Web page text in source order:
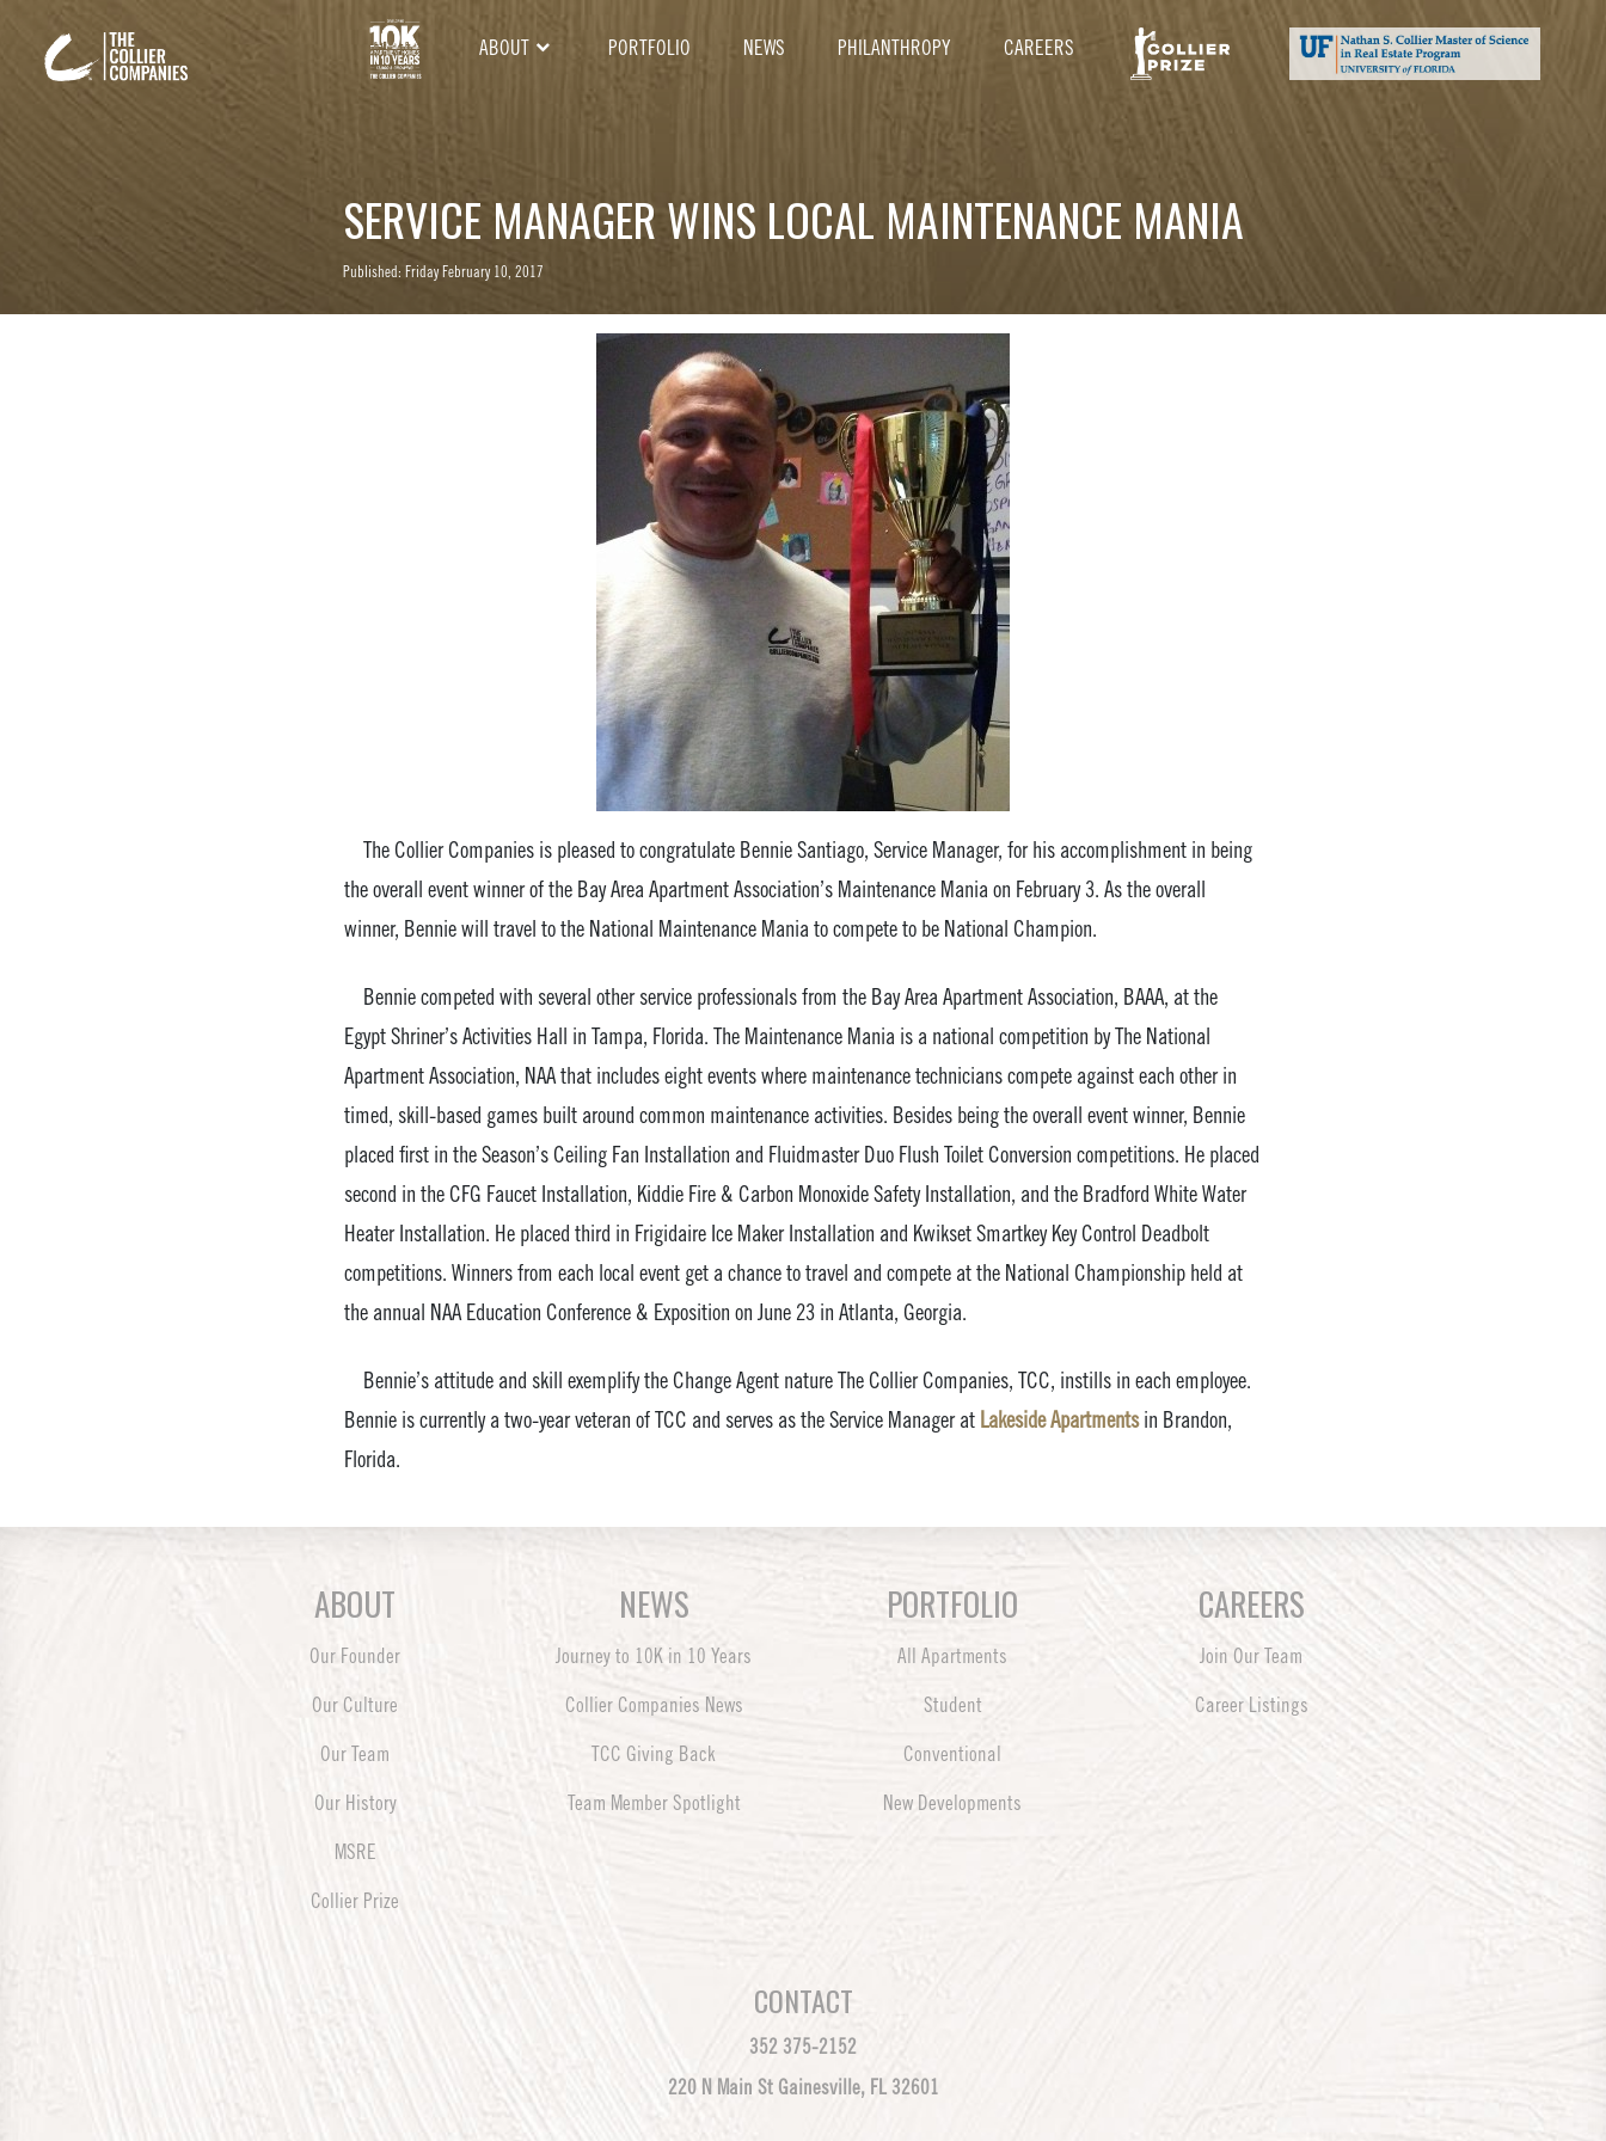
ABOUT PORTFOLIO NEWS PHILANTHROPY CAREERS
SERVICE MANAGER WINS LOCAL MAINTENANCE MANIA
Published: Friday February 10, 2017
The Collier Companies is pleased to congratulate Bennie Santiago, Service Manager, for his accomplishment in being
the overall event winner of the Bay Area Apartment Association’s Maintenance Mania on February 3. As the overall
winner, Bennie will travel to the National Maintenance Mania to compete to be National Champion.
Bennie competed with several other service professionals from the Bay Area Apartment Association, BAAA, at the
Egypt Shriner’s Activities Hall in Tampa, Florida. The Maintenance Mania is a national competition by The National
Apartment Association, NAA that includes eight events where maintenance technicians compete against each other in
timed, skill-based games built around common maintenance activities. Besides being the overall event winner, Bennie
placed first in the Season’s Ceiling Fan Installation and Fluidmaster Duo Flush Toilet Conversion competitions. He placed
second in the CFG Faucet Installation, Kiddie Fire & Carbon Monoxide Safety Installation, and the Bradford White Water
Heater Installation. He placed third in Frigidaire Ice Maker Installation and Kwikset Smartkey Key Control Deadbolt
competitions. Winners from each local event get a chance to travel and compete at the National Championship held at
the annual NAA Education Conference & Exposition on June 23 in Atlanta, Georgia.
Bennie’s attitude and skill exemplify the Change Agent nature The Collier Companies, TCC, instills in each employee.
Bennie is currently a two-year veteran of TCC and serves as the Service Manager at Lakeside Apartmentsin Brandon,
Florida.
ABOUT
Our Founder
Our Culture
Our Team
Our History
MSRE
Collier Prize
NEWS
Journey to 10K in 10 Years
Collier Companies News
TCC Giving Back
Team Member Spotlight
PORTFOLIO
All Apartments
Student
Conventional
New Developments
CAREERS
Join Our Team
Career Listings
CONTACT
352 375-2152
220 N Main St Gainesville, FL 32601